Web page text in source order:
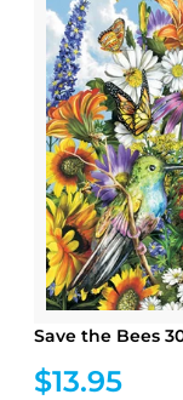
Save the Bees
$13.95